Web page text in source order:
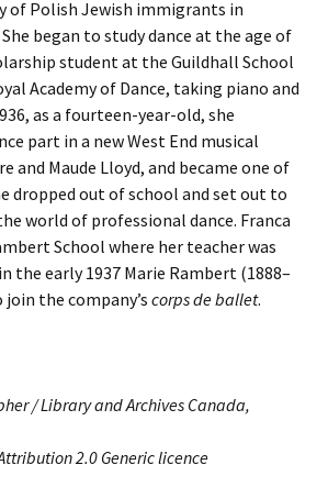
of Polish Jewish immigrants in
She began to study dance at the age of
student at the Guildhall School
Academy of Dance, taking piano and
as a fourteen-year-old, she
part in a new West End musical
and Maude Lloyd, and became one of
dropped out of school and set out to
world of professional dance. Franca
School where her teacher was
the early 1937 Marie Rambert (1888–
the company’s corps de ballet.
/ Library and Archives Canada,
2.0 Generic licence